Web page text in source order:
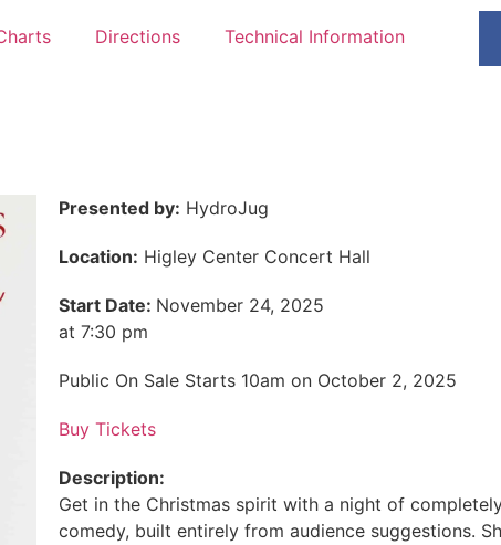
Directions Technical Information
Presented by: HydroJug
Location: Higley Center Concert Hall
Start Date: November 24, 2025
at 7:30 pm
Public On Sale Starts 10am on October 2, 2025
Buy Tickets
Description:
Get in the Christmas spirit with a night of
comedy, built entirely from audience suggestions.